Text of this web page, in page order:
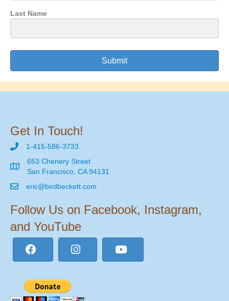
Last Name
Submit
Get In Touch!
1-415-586-3733
653 Chenery Street
San Francisco, CA 94131
eric@birdbeckett.com
Follow Us on Facebook, Instagram,
and YouTube